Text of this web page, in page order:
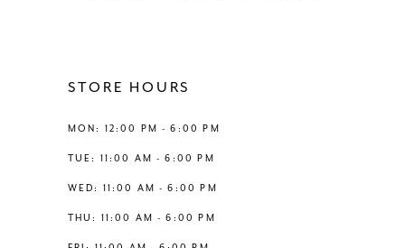
STORE HOURS
MON: 12:00 PM - 6:00 PM
TUE: 11:00 AM - 6:00 PM
WED: 11:00 AM - 6:00 PM
THU: 11:00 AM - 6:00 PM